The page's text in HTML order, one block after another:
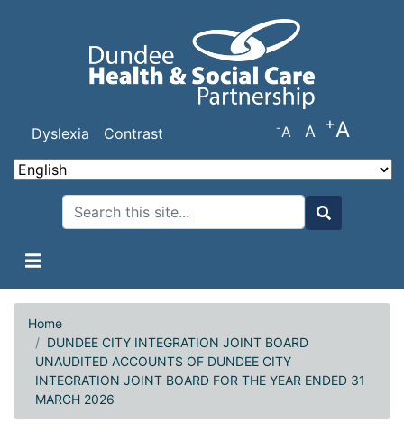
to
main
content
Dyslexia Contrast -A A +A
Search
Search
Home
DUNDEE CITY INTEGRATION JOINT BOARD
UNAUDITED ACCOUNTS OF DUNDEE CITY
INTEGRATION JOINT BOARD FOR THE YEAR ENDED 31
MARCH 2026